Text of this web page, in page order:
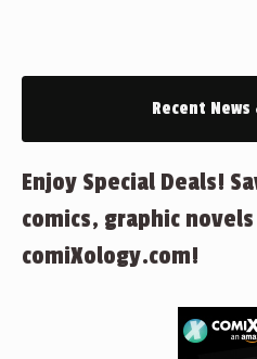
Recent News
Enjoy Special Deals!
comics, graphic
comiXology.com!